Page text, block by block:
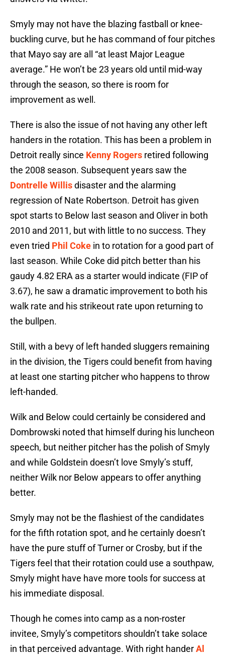
Smyly may not have the blazing fastball or knee-
buckling curve, but he has command of four pitches
that Mayo say are all “at least Major League
average.” He won’t be 23 years old until mid-way
through the season, so there is room for
improvement as well.
There is also the issue of not having any other left
handers in the rotation. This has been a problem in
Detroit really since Kenny Rogers retired following
the 2008 season. Subsequent years saw the
Dontrelle Willisdisaster and the alarming
regression of Nate Robertson. Detroit has given
spot starts to Below last season and Oliver in both
2010 and 2011, but with little to no success. They
even tried Phil Coke in to rotation for a good part of
last season. While Coke did pitch better than his
gaudy 4.82 ERA as a starter would indicate (FIP of
3.67), he saw a dramatic improvement to both his
walk rate and his strikeout rate upon returning to
the bullpen.
Still, with a bevy of left handed sluggers remaining
in the division, the Tigers could benefit from having
at least one starting pitcher who happens to throw
left-handed.
Wilk and Below could certainly be considered and
Dombrowski noted that himself during his luncheon
speech, but neither pitcher has the polish of Smyly
and while Goldstein doesn’t love Smyly’s stuff,
neither Wilk nor Below appears to offer anything
better.
Smyly may not be the flashiest of the candidates
for the fifth rotation spot, and he certainly doesn’t
have the pure stuff of Turner or Crosby, but if the
Tigers feel that their rotation could use a southpaw,
Smyly might have have more tools for success at
his immediate disposal.
Though he comes into camp as a non-roster
invitee, Smyly’s competitors shouldn’t take solace
in that perceived advantage. With right handerAl